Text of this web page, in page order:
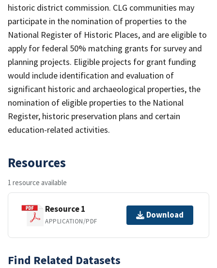
historic district commission. CLG communities may
participate in the nomination of properties to the
National Register of Historic Places, and are eligible to
apply for federal 50% matching grants for survey and
planning projects. Eligible projects for grant funding
would include identification and evaluation of
significant historic and archaeological properties, the
nomination of eligible properties to the National
Register, historic preservation plans and certain
education-related activities.
Resources
1 resource available
Resource 1
APPLICATION/PDF
Download
Find Related Datasets